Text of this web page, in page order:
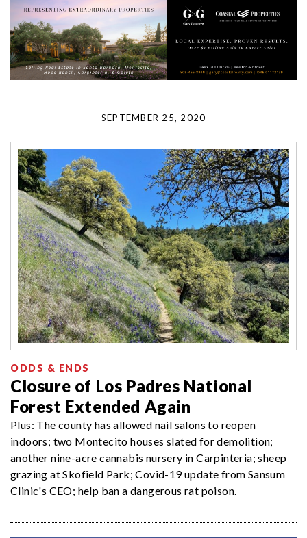
SEPTEMBER 25, 2020
ODDS & ENDS
Closure of Los Padres National
Forest Extended Again
Plus: The county has allowed nail salons to reopen
indoors; two Montecito houses slated for demolition;
another nine-acre cannabis nursery in Carpinteria; sheep
grazing at Skofield Park; Covid-19 update from Sansum
Clinic's CEO; help ban a dangerous rat poison.